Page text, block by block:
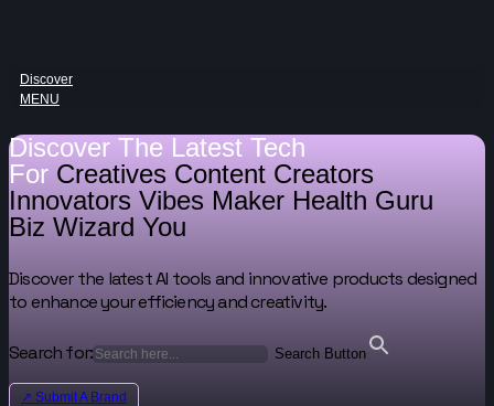
Discover
MENU
Discover The Latest Tech
For Creatives Content Creators
Innovators Vibes Maker Health Guru
Biz Wizard You
Discover the latest AI tools and innovative products designed
to enhance your efficiency and creativity.
Search for: Search Button
↗ Submit A Brand